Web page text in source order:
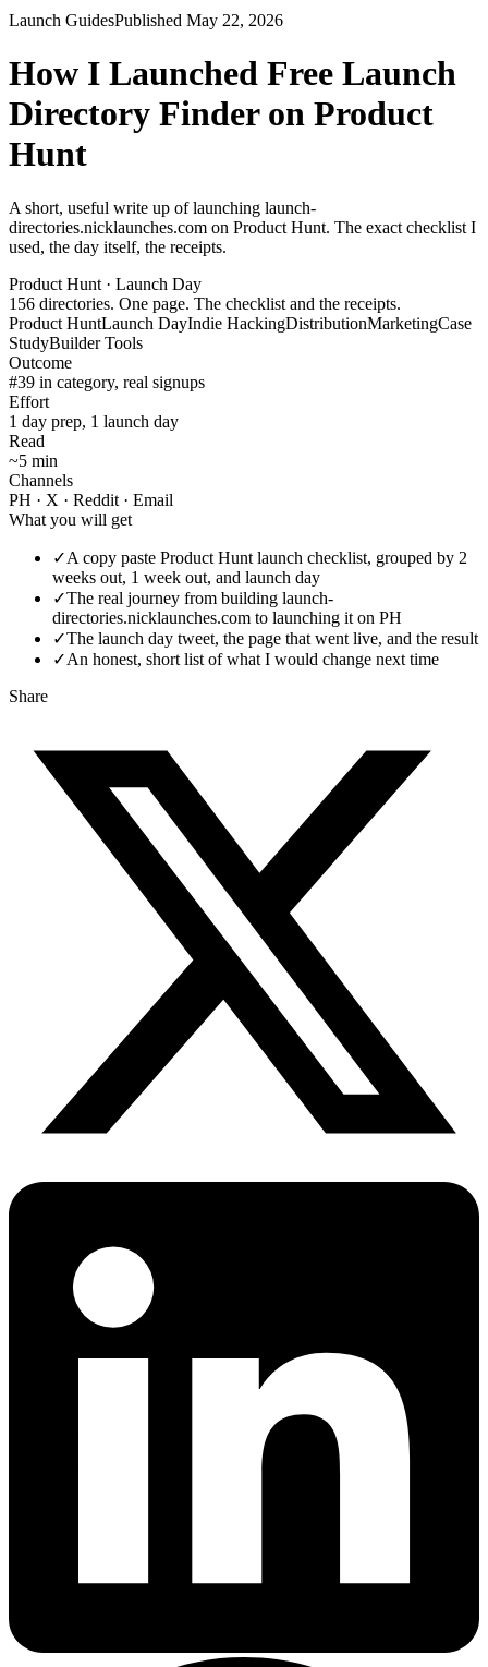
Launch GuidesPublished May 22, 2026
How I Launched Free Launch
Directory Finder on Product
Hunt
A short, useful write up of launching launch-
directories.nicklaunches.com on Product Hunt. The exact checklist I
used, the day itself, the receipts.
Product Hunt · Launch Day
156 directories. One page. The checklist and the receipts.
Product HuntLaunch DayIndie HackingDistributionMarketingCase
StudyBuilder Tools
Outcome
#39 in category, real signups
Effort
1 day prep, 1 launch day
Read
~5 min
Channels
PH · X · Reddit · Email
What you will get
✓A copy paste Product Hunt launch checklist, grouped by 2
weeks out, 1 week out, and launch day
✓The real journey from building launch-
directories.nicklaunches.com to launching it on PH
✓The launch day tweet, the page that went live, and the result
✓An honest, short list of what I would change next time
Share